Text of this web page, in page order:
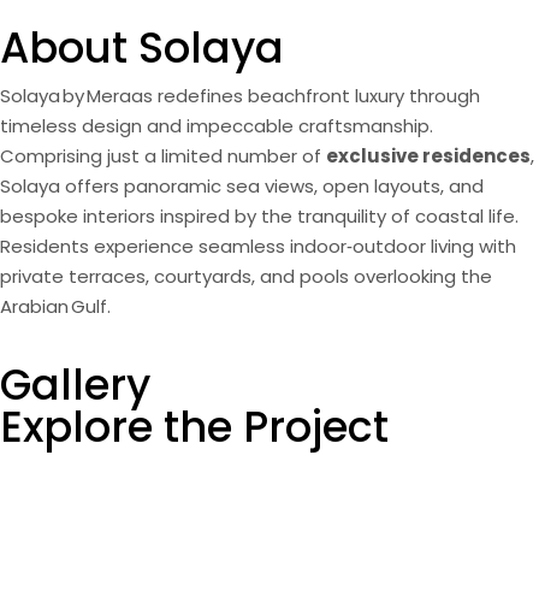
About Solaya
Solaya by Meraas redefines beachfront luxury through
timeless design and impeccable craftsmanship.
Comprising just a limited number of exclusive residences,
Solaya offers panoramic sea views, open layouts, and
bespoke interiors inspired by the tranquility of coastal life.
Residents experience seamless indoor‑outdoor living with
private terraces, courtyards, and pools overlooking the
Arabian Gulf.
Project Type
Residences, Duplexes & Penthouses
Architecture
Payment Plan
60 / 40
Meraas
Completion Date
Q1 2028
La Mer North, Jumeirah 1
Gallery
Explore the Project